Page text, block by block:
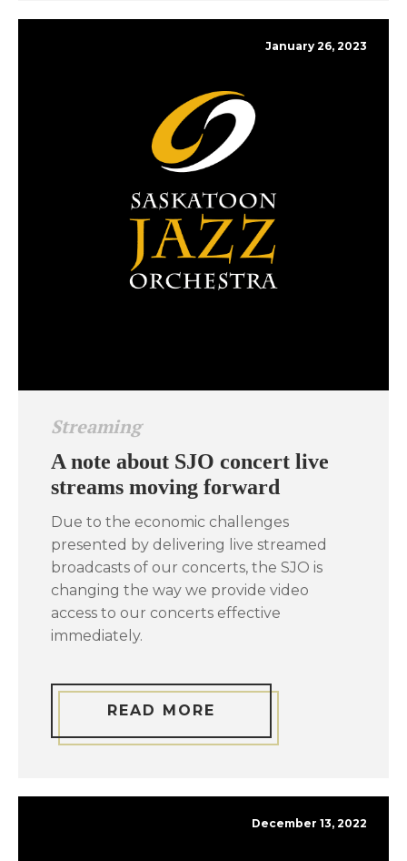
January 26, 2023
Streaming
A note about SJO concert live
streams moving forward
Due to the economic challenges
presented by delivering live streamed
broadcasts of our concerts, the SJO is
changing the way we provide video
access to our concerts effective
immediately.
READ MORE
December 13, 2022